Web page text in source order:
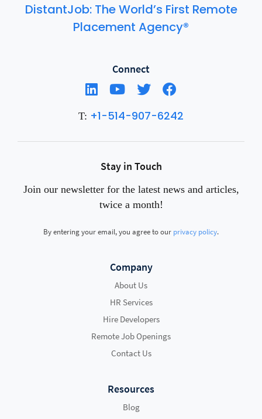
DistantJob: The World’s First Remote
Placement Agency®
Connect
T: +1-514-907-6242
Stay in Touch
Join our newsletter for the latest news and articles,
twice a month!
By entering your email, you agree to our privacy policy.
Company
About Us
HR Services
Hire Developers
Remote Job Openings
Contact Us
Resources
Blog